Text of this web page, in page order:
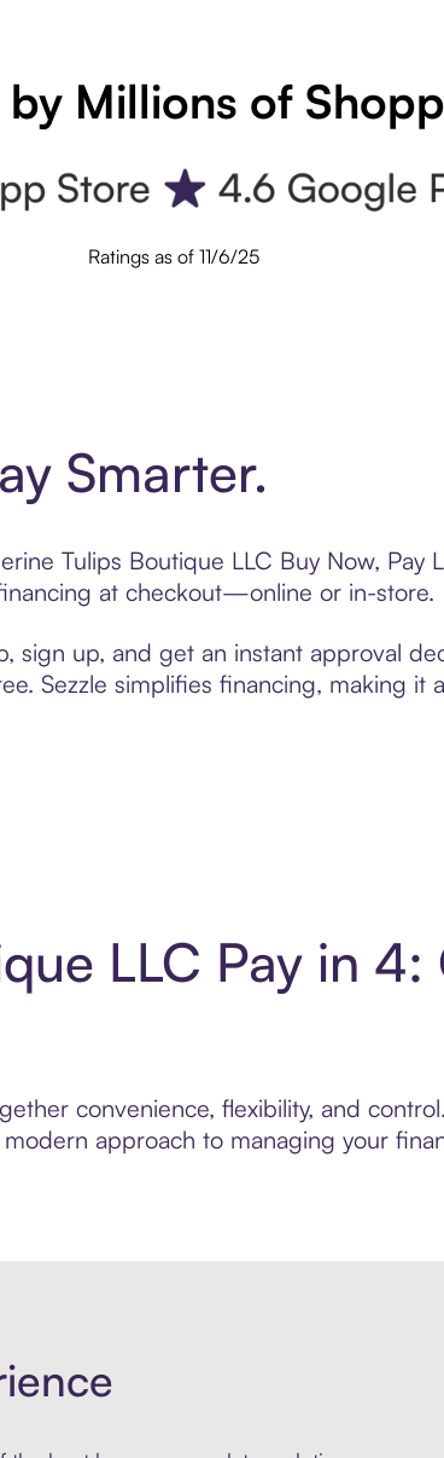
Millions of
Ratings as of 11/6/25
Smarter.
Tulips Boutique LLC Buy Now, Pay
at checkout—online or in-store.
up, and get an instant approval
Sezzle simplifies financing, making it
LLC Pay in
convenience, flexibility, and
approach to managing your